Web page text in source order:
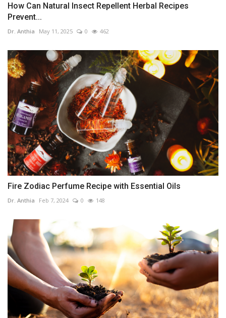
How Can Natural Insect Repellent Herbal Recipes
Prevent...
Dr. Anthia May 11, 2025 0 462
Fire Zodiac Perfume Recipe with Essential Oils
Dr. Anthia Feb 7, 2024 0 148